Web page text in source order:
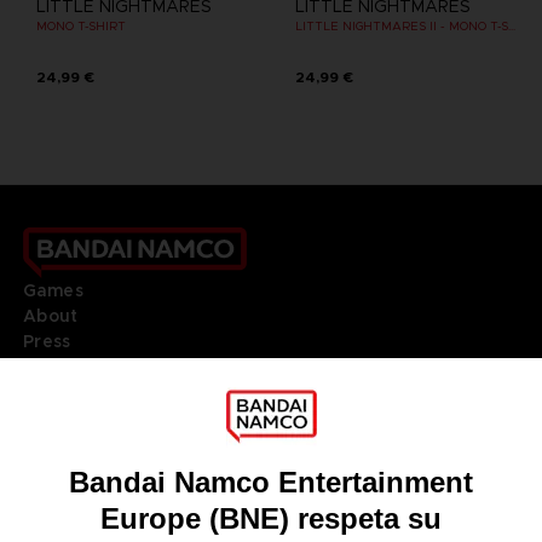
LITTLE NIGHTMARES
MONO T-SHIRT
24,99 €
LITTLE NIGHTMARES
24,99 €
Games
About
Press
DO YOU HAVE A QUESTION?
REGISTER A GAME
LANGUAGESESPAÑOL